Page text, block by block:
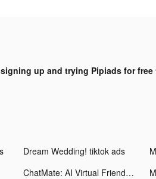
up and trying Pipiads for
Dream Wedding! tiktok ads
ChatMate: AI Virtual Friend tiktok ads